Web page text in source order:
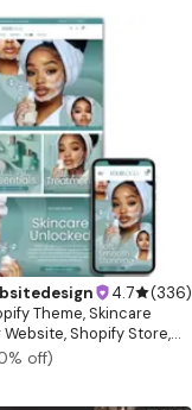
4.7 (336)
Theme, Skincare
Shopify Store,
Website, Shopify
% off)